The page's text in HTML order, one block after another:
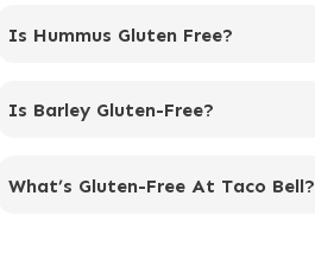
Is Hummus Gluten Free?
Is Barley Gluten-Free?
What’s Gluten-Free At Taco Bell?